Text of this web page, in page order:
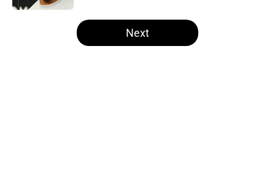
5 related articles loaded
Next